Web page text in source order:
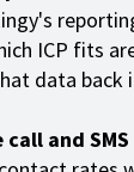
ICP fits
data back
and